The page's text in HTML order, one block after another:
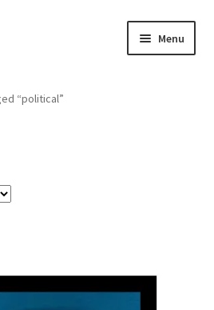
Menu
“political”